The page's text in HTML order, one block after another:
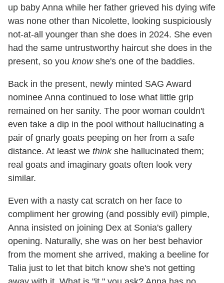
up baby Anna while her father grieved his dying wife
was none other than Nicolette, looking suspiciously
not-at-all younger than she does in 2024. She even
had the same untrustworthy haircut she does in the
present, so you knowshe's one of the baddies.
Back in the present, newly minted SAG Award
nominee Anna continued to lose what little grip
remained on her sanity. The poor woman couldn't
even take a dip in the pool without hallucinating a
pair of gnarly goats peeping on her from a safe
distance. At least we thinkshe hallucinated them;
real goats and imaginary goats often look very
similar.
Even with a nasty cat scratch on her face to
compliment her growing (and possibly evil) pimple,
Anna insisted on joining Dex at Sonia's gallery
opening. Naturally, she was on her best behavior
from the moment she arrived, making a beeline for
Talia just to let that bitch know she's not getting